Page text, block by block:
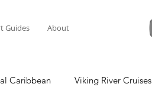
Guides About
Caribbean Viking River Cruises